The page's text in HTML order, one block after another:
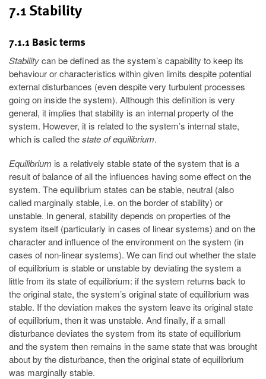
7.1 Stability
7.1.1 Basic terms
Stabilitycan be defined as the system’s capability to keep its
behaviour or characteristics within given limits despite potential
external disturbances (even despite very turbulent processes
going on inside the system). Although this definition is very
general, it implies that stability is an internal property of the
system. However, it is related to the system’s internal state,
which is called thestate of equilibrium.
Equilibrium is a relatively stable state of the system that is a
result of balance of all the influences having some effect on the
system. The equilibrium states can be stable, neutral (also
called marginally stable, i.e. on the border of stability) or
unstable. In general, stability depends on properties of the
system itself (particularly in cases of linear systems) and on the
character and influence of the environment on the system (in
cases of non-linear systems). We can find out whether the state
of equilibrium is stable or unstable by deviating the system a
little from its state of equilibrium: if the system returns back to
the original state, the system’s original state of equilibrium was
stable. If the deviation makes the system leave its original state
of equilibrium, then it was unstable. And finally, if a small
disturbance deviates the system from its state of equilibrium
and the system then remains in the same state that was brought
about by the disturbance, then the original state of equilibrium
was marginally stable.